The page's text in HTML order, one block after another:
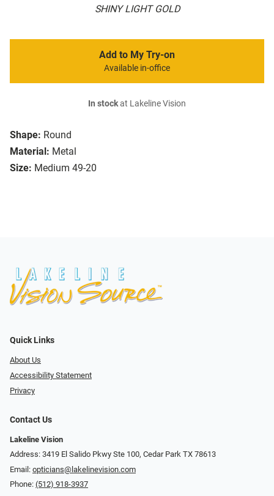
SHINY LIGHT GOLD
Shape: Round
Material: Metal
Size: Medium 49-20
Add to My Try-on
Available in-office
In stockat Lakeline Vision
Quick Links
About Us
Accessibility Statement
Privacy
Contact Us
Lakeline Vision
Address: 3419 El Salido Pkwy Ste 100, Cedar Park TX 78613
Email: opticians@lakelinevision.com
Phone: (512) 918-3937